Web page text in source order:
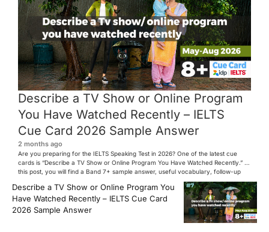
Describe a TV Show or Online Program
You Have Watched Recently – IELTS
Cue Card 2026 Sample Answer
2 months ago
Are you preparing for the IELTS Speaking Test in 2026? One of the latest cue
cards is “Describe a TV Show or Online Program You Have Watched Recently.” In
this post, you will find a Band 7+ sample answer, useful vocabulary, follow-up
questions, and speaking tips to help you perform confidently in the IELTS exam.
[…]
Describe a TV Show or Online Program You
Have Watched Recently – IELTS Cue Card
2026 Sample Answer